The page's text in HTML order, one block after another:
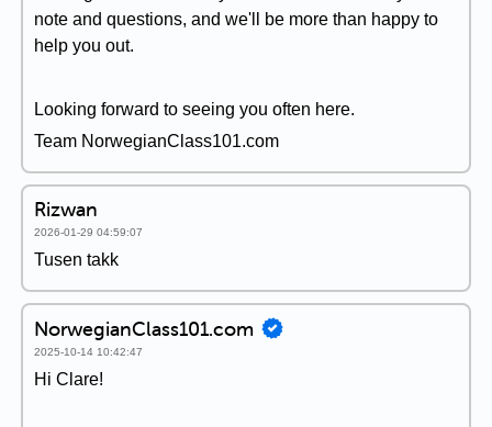
note and questions, and we'll be more than happy to
help you out.
Looking forward to seeing you often here.
Team NorwegianClass101.com
Rizwan
2026-01-29 04:59:07
Tusen takk
NorwegianClass101.com
2025-10-14 10:42:47
Hi Clare!